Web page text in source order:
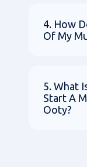
4. How
Of My
5. What
Start A
Ooty?